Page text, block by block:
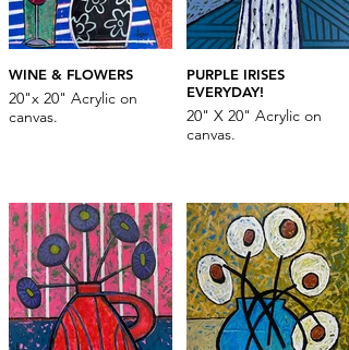
WINE & FLOWERS
20"x 20" Acrylic on
canvas.
PURPLE IRISES
EVERYDAY!
20" X 20" Acrylic on
canvas.